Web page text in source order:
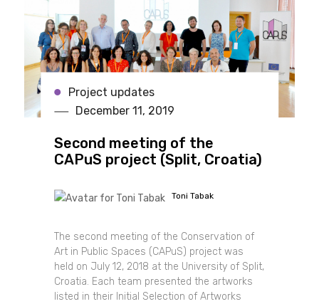
Project updates
December 11, 2019
Second meeting of the
CAPuS project (Split, Croatia)
Toni Tabak
The second meeting of the Conservation of
Art in Public Spaces (CAPuS) project was
held on July 12, 2018 at the University of Split,
Croatia. Each team presented the artworks
listed in their Initial Selection of Artworks